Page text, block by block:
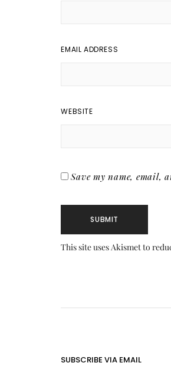
EMAIL ADDRESS
WEBSITE
Save my name, email,
This site uses Akismet to
SUBSCRIBE VIA EMAIL